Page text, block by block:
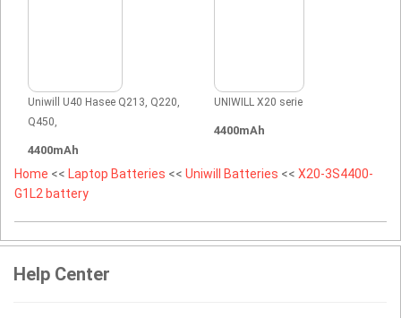
Uniwill U40 Hasee Q213, Q220,
Q450,
4400mAh
UNIWILL X20 serie
4400mAh
Home << Laptop Batteries << Uniwill Batteries << X20-3S4400-
G1L2 battery
Help Center